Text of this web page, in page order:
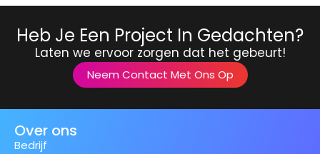
Heb Je Een Project In Gedachten?
Laten we ervoor zorgen dat het gebeurt!
Neem Contact Met Ons Op
Over ons
Bedrijf